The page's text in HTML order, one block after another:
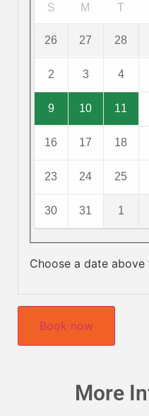
More
S M T
26 27 28
2 3 4
9 10 11
16 17 18
23 24 25
30 31 1
Choose a date
Book now